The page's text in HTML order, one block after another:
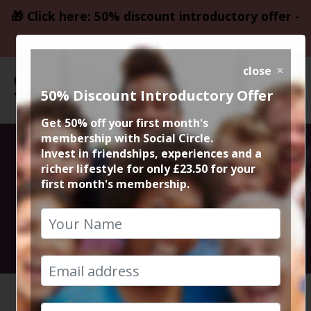
🎁 Click here: 50% discount introductory offer -
only £23.50
Wigan FUN Day
Out
11th April 2026 3pm to 11pm
HOME CALENDAR WIGAN F...
close
50% Discount Introductory Offer
Get 50% off your first month's
membership with Social Circle.
Invest in friendships, experiences and a
richer lifestyle for only £23.50 for your
first month's membership.